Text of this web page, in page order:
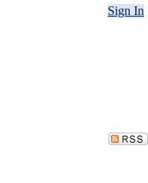
Sign In